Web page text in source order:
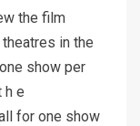
the film
in the
show per
h e
for one show